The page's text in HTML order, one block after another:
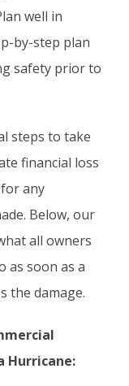
well in
by-step plan
safety prior to
steps to take
financial loss
any
Below, our
all owners
as soon as a
the damage.
Hurricane: